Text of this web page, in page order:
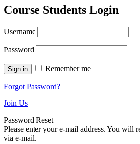
Course Students Login
Username
Password
Remember me
Forgot Password?
Join Us
Password Reset
Please enter your e-mail address. You will
via e-mail.